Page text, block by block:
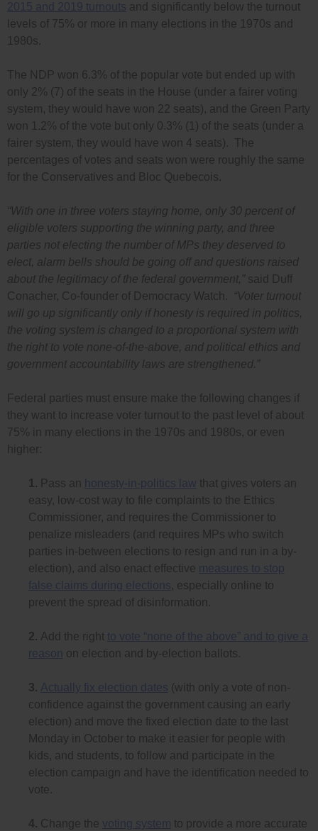
2015 and 2019 turnouts and significantly below the turnout
levels of 75% or more in many elections in the 1970s and
1980s.
The NDP won 6.3% of the popular vote but ended up with
only 2% (7) of the seats in the House (under a fairer voting
system, they would have won 22 seats), and the Green Party
won 1.2% of the vote but only 0.3% (1) of the seats (under a
fairer system, they would have won 4 seats). The
percentages of votes and seats won were roughly the same
for the Conservatives and Bloc Quebecois.
“With one in three voters staying home, only 30 percent of
eligible voters supporting the winning party, and three
parties not electing the number of MPs they deserved to
elect, alarm bells should be going off and questions raised
about the legitimacy of the federal government,” said Duff
Conacher, Co-founder of Democracy Watch.
“Voter turnout
will go up significantly only if honesty is required in politics,
the voting system is changed to a proportional system with
the right to vote none-of-the-above, and political ethics and
government accountability laws are strengthened.”
Federal parties must ensure make the following changes if
they want to increase voter turnout to the past level of about
75% in many elections in the 1970s and 1980s, or even
higher:
1. Pass an honesty-in-politics law that gives voters an
easy, low-cost way to file complaints to the Ethics
Commissioner, and requires the Commissioner to
penalize misleaders (and requires MPs who switch
parties in-between elections to resign and run in a by-
election), and also enact effective measures to stop
false claims during elections, especially online to
prevent the spread of disinformation.
2. Add the right to vote “none of the above” and to give a
reason on election and by-election ballots.
3. Actually fix election dates (with only a vote of non-
confidence against the government causing an early
election) and move the fixed election date to the last
Monday in October to make it easier for people with
kids, and students, to follow and participate in the
election campaign and have the identification needed to
vote.
4. Change the voting system to provide a more accurate